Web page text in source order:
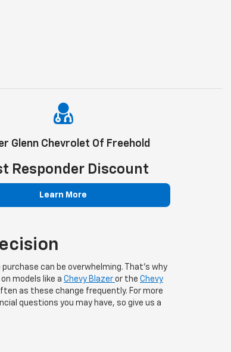
Glenn Chevrolet Of Freehold
Responder Discount
Learn More
can be overwhelming. That's why
models like a Chevy Blazer or the Chevy
as these change frequently. For more
questions you may have, so give us a